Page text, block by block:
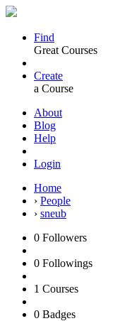
Find
Great Courses
Create
a Course
About
Blog
Help
Login
Home
› People
› sneub
0 Followers
0 Followings
1 Courses
0 Badges